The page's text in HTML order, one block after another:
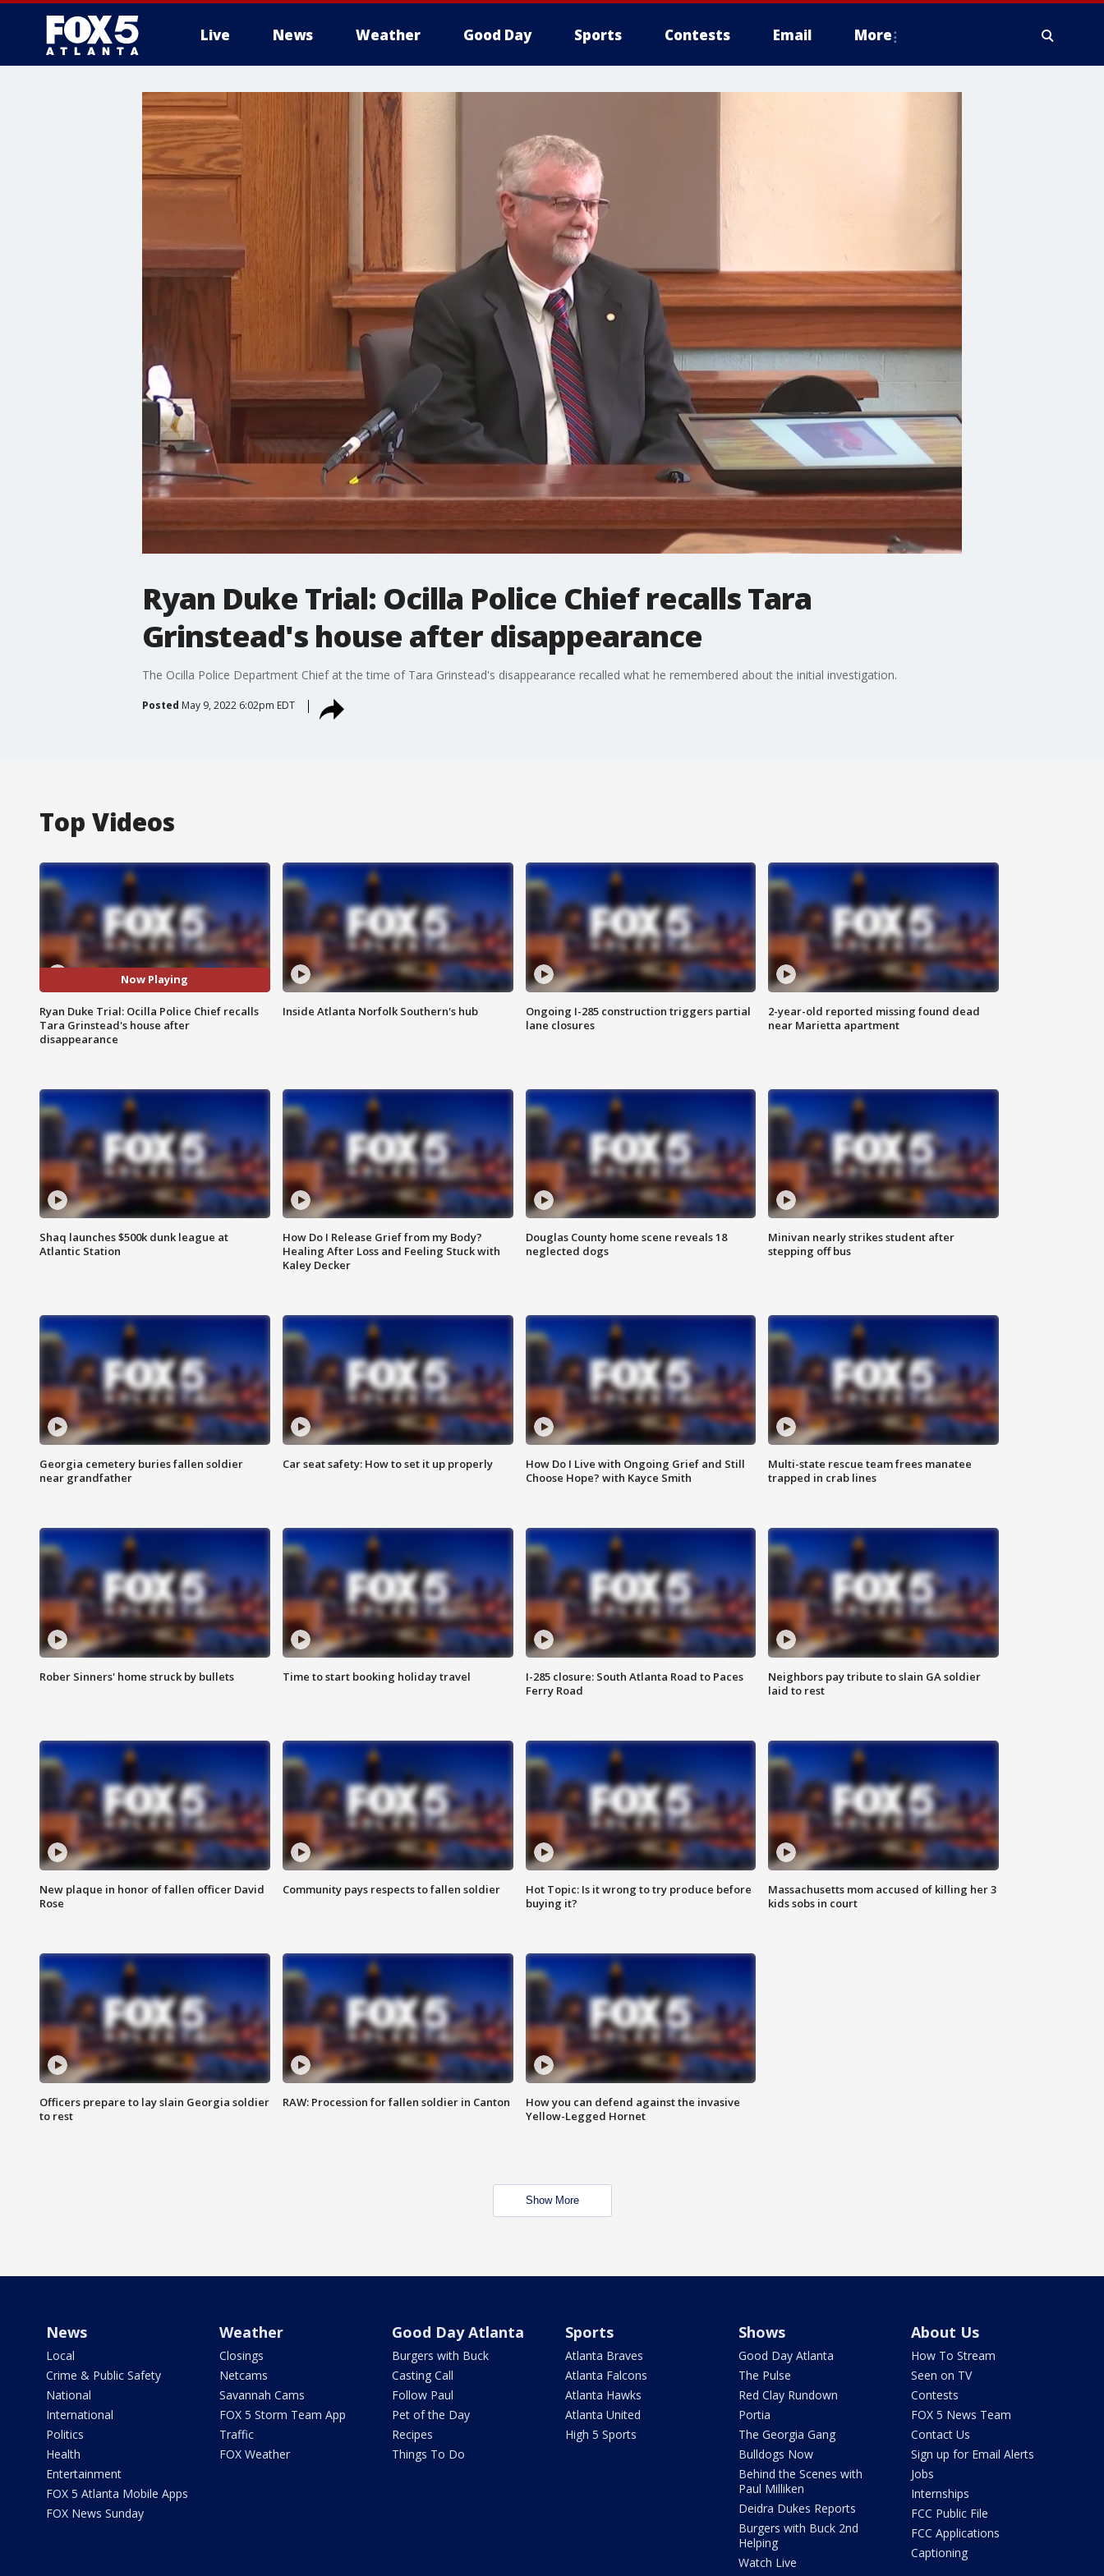
Live News Weather Good Day Sports Contests Email More
Ryan Duke Trial: Ocilla Police Chief recalls Tara
Grinstead's house after disappearance
The Ocilla Police Department Chief at the time of Tara Grinstead's disappearance recalled what he remembered about the initial investigation.
Posted May 9, 2022 6:02pm EDT
Top Videos
Now Playing
Ryan Duke Trial: Ocilla Police Chief recalls
Tara Grinstead's house after
disappearance
Inside Atlanta Norfolk Southern's hub
Ongoing I-285 construction triggers partial
lane closures
2-year-old reported missing found dead
near Marietta apartment
Shaq launches $500k dunk league at
Atlantic Station
How Do I Release Grief from my Body?
Healing After Loss and Feeling Stuck with
Kaley Decker
Douglas County home scene reveals 18
neglected dogs
Minivan nearly strikes student after
stepping off bus
Georgia cemetery buries fallen soldier
near grandfather
Car seat safety: How to set it up properly
How Do I Live with Ongoing Grief and Still
Choose Hope? with Kayce Smith
Multi-state rescue team frees manatee
trapped in crab lines
Rober Sinners' home struck by bullets Time to start booking holiday travel
I-285 closure: South Atlanta Road to Paces
Ferry Road
Neighbors pay tribute to slain GA soldier
laid to rest
New plaque in honor of fallen officer David
Rose
Community pays respects to fallen soldier
Hot Topic: Is it wrong to try produce before
buying it?
Massachusetts mom accused of killing her 3
kids sobs in court
Officers prepare to lay slain Georgia soldier
to rest
RAW: Procession for fallen soldier in Canton
How you can defend against the invasive
Yellow-Legged Hornet
Show More
News
Local
Crime & Public Safety
National
International
Politics
Health
Entertainment
FOX 5 Atlanta Mobile Apps
FOX News Sunday
Weather
Closings
Netcams
Savannah Cams
FOX 5 Storm Team App
Traffic
FOX Weather
Good Day Atlanta
Burgers with Buck
Casting Call
Follow Paul
Pet of the Day
Recipes
Things To Do
Sports
Atlanta Braves
Atlanta Falcons
Atlanta Hawks
Atlanta United
High 5 Sports
Shows
Good Day Atlanta
The Pulse
Red Clay Rundown
Portia
The Georgia Gang
Bulldogs Now
Behind the Scenes with
Paul Milliken
Deidra Dukes Reports
Burgers with Buck 2nd
Helping
Watch Live
About Us
How To Stream
Seen on TV
Contests
FOX 5 News Team
Contact Us
Sign up for Email Alerts
Jobs
Internships
FCC Public File
FCC Applications
Captioning